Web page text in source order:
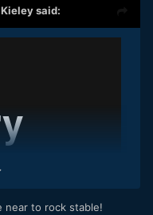
said:
near to rock stable!